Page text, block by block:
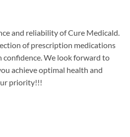
and reliability of Cure Medicald.
of prescription medications
confidence. We look forward to
achieve optimal health and
priority!!!